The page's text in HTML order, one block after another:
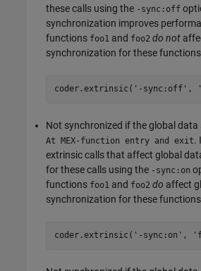
these calls using the -sync:off
synchronization improves
functions foo1 and foo2 do not
synchronization for these
coder.extrinsic( '-sync:off' ,
Not synchronized if the global
At MEX-function entry and exit.
extrinsic calls that affect global
for these calls using the -sync:on
functions foo1 and foo2 do affect
synchronization for these
coder.extrinsic( '-sync:on' ,